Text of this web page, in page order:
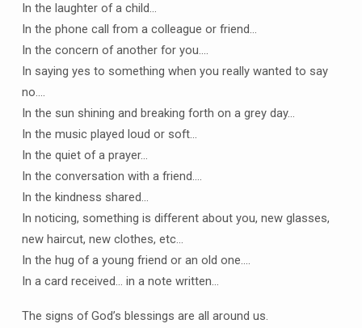
In the laughter of a child…
In the phone call from a colleague or friend…
In the concern of another for you….
In saying yes to something when you really wanted to say
no….
In the sun shining and breaking forth on a grey day…
In the music played loud or soft…
In the quiet of a prayer…
In the conversation with a friend….
In the kindness shared…
In noticing, something is different about you, new glasses,
new haircut, new clothes, etc…
In the hug of a young friend or an old one….
In a card received… in a note written…
The signs of God’s blessings are all around us.